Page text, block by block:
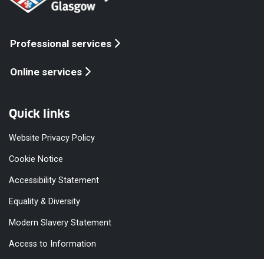
Professional services
Online services
Quick links
Website Privacy Policy
Cookie Notice
Accessibility Statement
Equality & Diversity
Modern Slavery Statement
Access to Information